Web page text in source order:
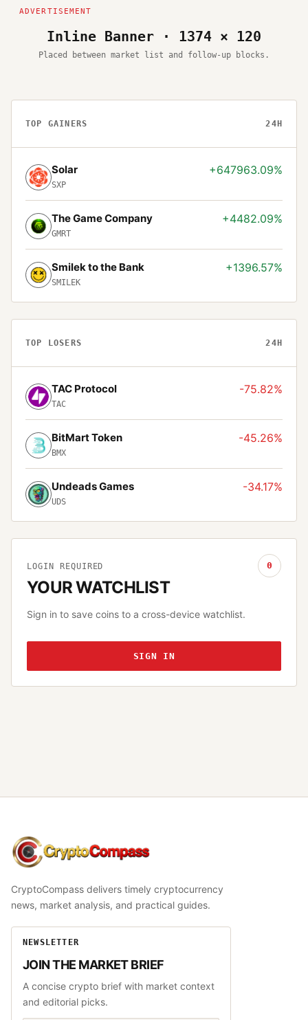
Inline Banner · 1374 × 120
Placed between market list and follow-up blocks.
TOP GAINERS 24H
Solar
SXP
+647963.09%
The Game Company
GMRT
+4482.09%
Smilek to the Bank
SMILEK
+1396.57%
TOP LOSERS 24H
TAC Protocol
TAC
-75.82%
BitMart Token
BMX
-45.26%
Undeads Games
UDS
-34.17%
LOGIN REQUIRED
YOUR WATCHLIST
0
Sign in to save coins to a cross-device watchlist.
SIGN IN
CryptoCompass
CryptoCompass delivers timely cryptocurrency
news, market analysis, and practical guides.
NEWSLETTER
JOIN THE MARKET BRIEF
A concise crypto brief with market context
and editorial picks.